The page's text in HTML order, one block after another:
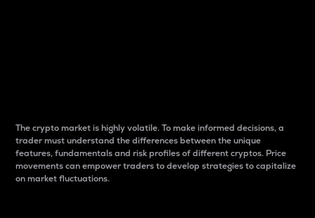
The crypto market is highly volatile. To make informed decisions, a
trader must understand the differences between the unique
features, fundamentals and risk profiles of different cryptos. Price
movements can empower traders to develop strategies to capitalize
on market fluctuations.